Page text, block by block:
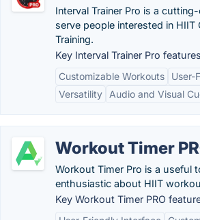
Interval Trainer Pro is a
serve people interested in HIIT
Training.
Key Interval Trainer Pro
Customizable Workouts
User-
Versatility
Audio and Visual
Workout Timer
Workout Timer Pro is a useful
enthusiastic about HIIT
Key Workout Timer PRO